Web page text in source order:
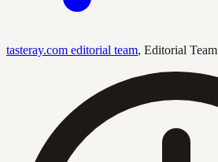
tasteray.com editorial team, Editorial Team